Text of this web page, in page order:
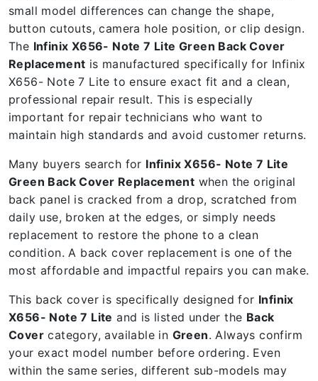
small model differences can change the shape,
button cutouts, camera hole position, or clip design.
The Infinix X656- Note 7 Lite Green Back Cover
Replacement is manufactured specifically for Infinix
X656- Note 7 Lite to ensure exact fit and a clean,
professional repair result. This is especially
important for repair technicians who want to
maintain high standards and avoid customer returns.
Many buyers search for Infinix X656- Note 7 Lite
Green Back Cover Replacement when the original
back panel is cracked from a drop, scratched from
daily use, broken at the edges, or simply needs
replacement to restore the phone to a clean
condition. A back cover replacement is one of the
most affordable and impactful repairs you can make.
This back cover is specifically designed for Infinix
X656- Note 7 Lite and is listed under the Back
Cover category, available in Green. Always confirm
your exact model number before ordering. Even
within the same series, different sub-models may